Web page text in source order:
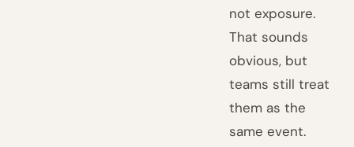
not exposure.
That sounds
obvious, but
teams still treat
them as the
same event.